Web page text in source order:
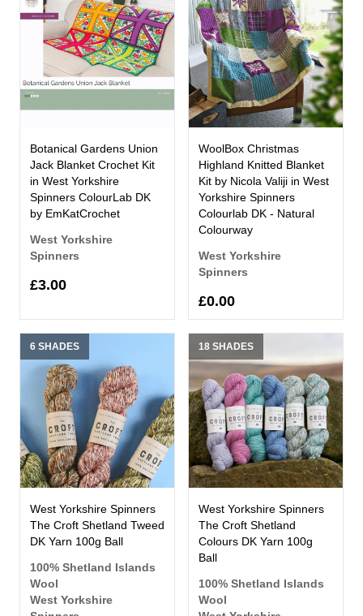
Botanical Gardens Union
Jack Blanket Crochet Kit
in West Yorkshire
Spinners ColourLab DK
by EmKatCrochet
West Yorkshire
Spinners
£3.00
WoolBox Christmas
Highland Knitted Blanket
Kit by Nicola Valiji in West
Yorkshire Spinners
Colourlab DK - Natural
Colourway
West Yorkshire
Spinners
£0.00
6 SHADES
West Yorkshire Spinners
The Croft Shetland Tweed
DK Yarn 100g Ball
100% Shetland Islands
Wool
West Yorkshire
18 SHADES
West Yorkshire Spinners
The Croft Shetland
Colours DK Yarn 100g
Ball
100% Shetland Islands
Wool